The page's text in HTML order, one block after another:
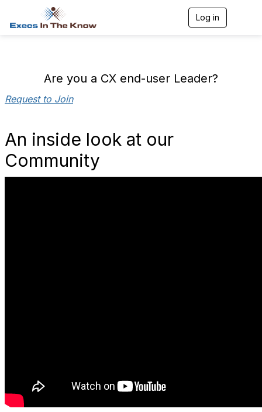
Log in
n
Are you a CX end-user Leader?
Request to Join
An inside look at our
Community